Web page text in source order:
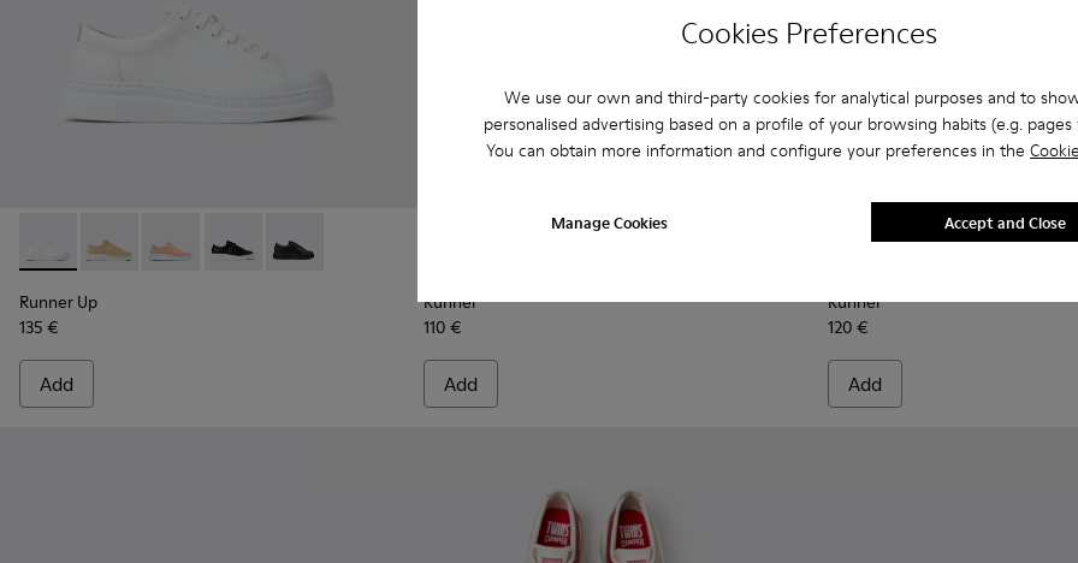
Cookies Preferences
We use our own and third-party cookies for analytical purposes and to
personalised advertising based on a profile of your browsing habits (e.g. pages
You can obtain more information and configure your preferences in the
Manage Cookies Accept and Close
Runner Up - K200508-041 - White Leather Sneakers for Women.
Runner Up - K200508-056
Runner Up - K200508-055
Runner Up - K200508-043 - Black Leather Sneakers for Women.
Runner Up - K200508-042
Runner Up
135 €
Add
Runner -
Runner
110 €
Add
Runner - K201855-006 -
Runner -
Runner
120 €
Add